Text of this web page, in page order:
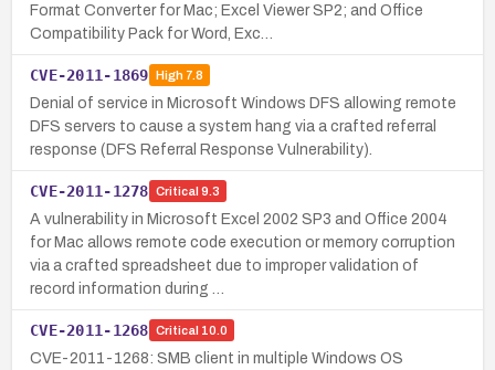
Format Converter for Mac; Excel Viewer SP2; and Office
Compatibility Pack for Word, Exc…
CVE-2011-1869 High7.8
Denial of service in Microsoft Windows DFS allowing remote
DFS servers to cause a system hang via a crafted referral
response (DFS Referral Response Vulnerability).
CVE-2011-1278 Critical 9.3
A vulnerability in Microsoft Excel 2002 SP3 and Office 2004
for Mac allows remote code execution or memory corruption
via a crafted spreadsheet due to improper validation of
record information during …
CVE-2011-1268 Critical 10.0
CVE-2011-1268: SMB client in multiple Windows OS